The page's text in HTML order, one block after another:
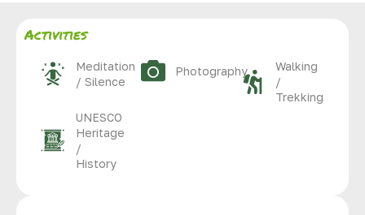
Activities
Meditation
/ Silence
UNESCO
Heritage
/
History
Photography
Walking
/
Trekking